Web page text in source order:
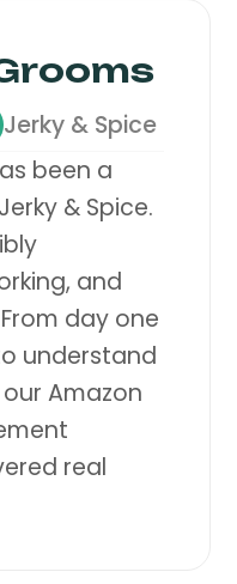
Jerky & Spice
been a
& Spice.
and
day one
understand
Amazon
real